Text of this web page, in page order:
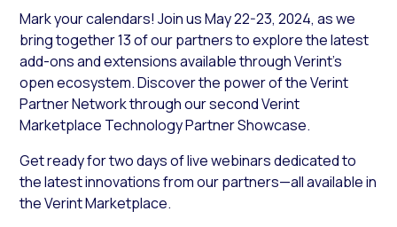
Mark your calendars! Join us May 22-23, 2024, as we
bring together 13 of our partners to explore the latest
add-ons and extensions available through Verint’s
open ecosystem. Discover the power of the Verint
Partner Network through our second Verint
Marketplace Technology Partner Showcase.
Get ready for two days of live webinars dedicated to
the latest innovations from our partners—all available in
the Verint Marketplace.